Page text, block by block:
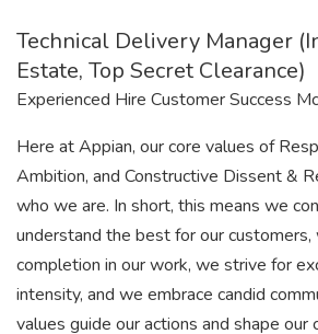
Technical Delivery Manager
Estate, Top Secret Clearance)
Experienced Hire Customer Success
Here at Appian, our core values of
Ambition, and Constructive Dissent &
who we are. In short, this means we
understand the best for our
completion in our work, we strive for
intensity, and we embrace candid
values guide our actions and shape our